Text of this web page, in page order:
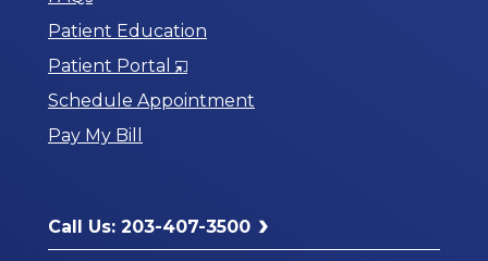
Patient Education
Patient Portal
Opens
in
Schedule Appointment
Pay My Bill
Call Us: 203-407-3500